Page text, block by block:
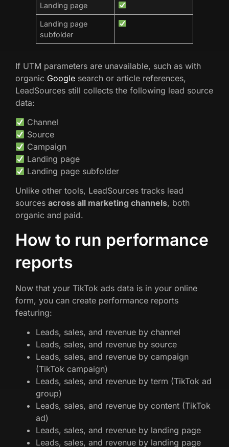
Landing page
Landing page
subfolder
If UTM parameters are unavailable, such as with
organic Google search or article references,
LeadSources still collects the following lead source
data:
Channel
Source
Campaign
Landing page
Landing page subfolder
Unlike other tools, LeadSources tracks lead
sources across all marketing channels, both
organic and paid.
How to run performance
reports
Now that your TikTok ads data is in your online
form, you can create performance reports
featuring:
Leads, sales, and revenue by channel
Leads, sales, and revenue by source
Leads, sales, and revenue by campaign
(TikTok campaign)
Leads, sales, and revenue by term (TikTok ad
group)
Leads, sales, and revenue by content (TikTok
ad)
Leads, sales, and revenue by landing page
Leads, sales, and revenue by landing page